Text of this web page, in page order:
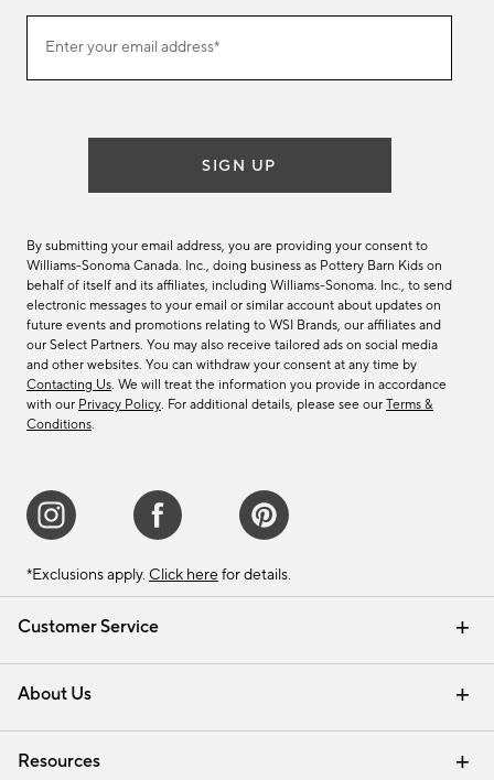
Customer Service
Contact Us Email Preferences
Track Your Order Returns & Exchanges
Shipping Information
About Us
Our Story Careers
Find a Store
Resources
ourEnter your email address*
(required)
SIGN UP
By submitting your email address, you are providing your consent to
Williams-Sonoma Canada. Inc., doing business as Pottery Barn Kids on
behalf of itself and its affiliates, including Williams-Sonoma. Inc., to send
electronic messages to your email or similar account about updates on
future events and promotions relating to WSI Brands, our affiliates and
our Select Partners. You may also receive tailored ads on social media
and other websites. You can withdraw your consent at any time by
Contacting Us. We will treat the information you provide in accordance
with our Privacy Policy. For additional details, please see our Terms &
Conditions.
*Exclusions apply. Click here for details.